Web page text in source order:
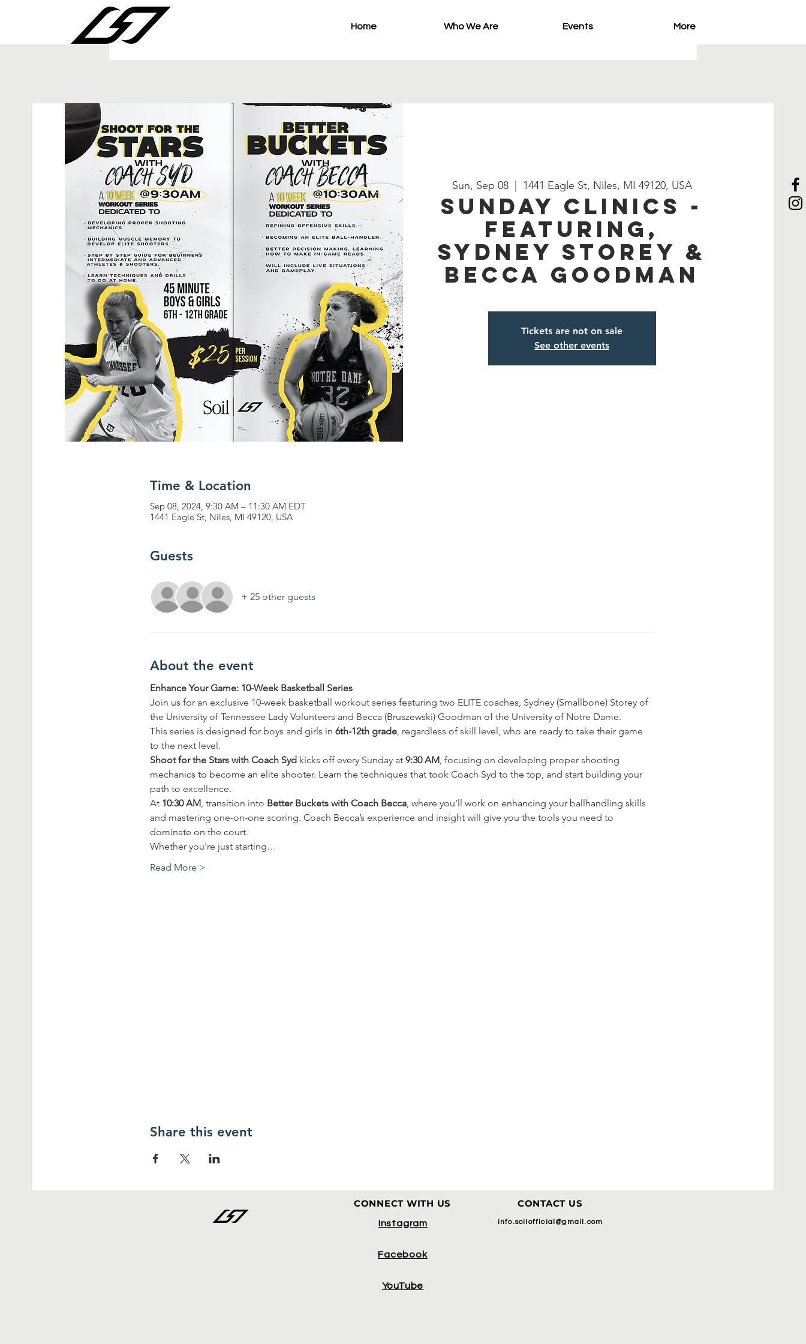
Home Who We Are Events More
Sun, Sep 08
  |
1441 Eagle St, Niles, MI 49120, USA
Sunday Clinics -
Featuring,
Sydney Storey &
Becca Goodman
Tickets are not on sale
See other events
Time & Location
Sep 08, 2024, 9:30 AM – 11:30 AM EDT
1441 Eagle St, Niles, MI 49120, USA
Guests
+ 25 other guests
About the event
Enhance Your Game: 10-Week Basketball Series
Join us for an exclusive 10-week basketball workout series featuring two ELITE coaches, Sydney (Smallbone) Storey of
the University of Tennessee Lady Volunteers and Becca (Bruszewski) Goodman of the University of Notre Dame.
This series is designed for boys and girls in 6th-12th grade , regardless of skill level, who are ready to take their game
to the next level.
Shoot for the Stars with Coach Syd kicks off every Sunday at 9:30 AM , focusing on developing proper shooting
mechanics to become an elite shooter. Learn the techniques that took Coach Syd to the top, and start building your
path to excellence.
At 10:30 AM , transition into Better Buckets with Coach Becca , where you’ll work on enhancing your ballhandling skills
and mastering one-on-one scoring. Coach Becca’s experience and insight will give you the tools you need to
dominate on the court.
Whether you're just starting…
Read More >
Share this event
CONNECT WITH US
Instagram
CONTACT US
info.soilofficial@gmail.com
Facebook
YouTube